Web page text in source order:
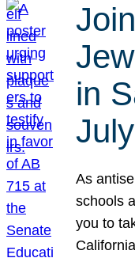
in
As
schools
you to